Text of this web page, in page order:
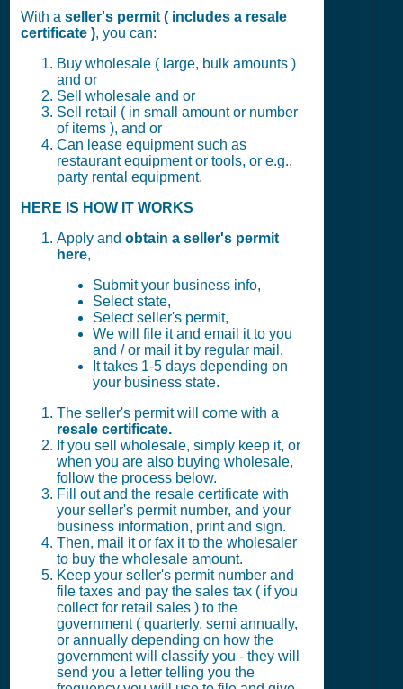
With a seller's permit ( includes a resale
certificate ), you can:
Buy wholesale ( large, bulk amounts )
and or
Sell wholesale and or
Sell retail ( in small amount or number
of items ), and or
Can lease equipment such as
restaurant equipment or tools, or e.g.,
party rental equipment.
HERE IS HOW IT WORKS
Apply and obtain a seller's permit
here,
Submit your business info,
Select state,
Select seller's permit,
We will file it and email it to you
and / or mail it by regular mail.
It takes 1-5 days depending on
your business state.
The seller's permit will come with a
resale certificate.
If you sell wholesale, simply keep it, or
when you are also buying wholesale,
follow the process below.
Fill out and the resale certificate with
your seller's permit number, and your
business information, print and sign.
Then, mail it or fax it to the wholesaler
to buy the wholesale amount.
Keep your seller's permit number and
file taxes and pay the sales tax ( if you
collect for retail sales ) to the
government ( quarterly, semi annually,
or annually depending on how the
government will classify you - they will
send you a letter telling you the